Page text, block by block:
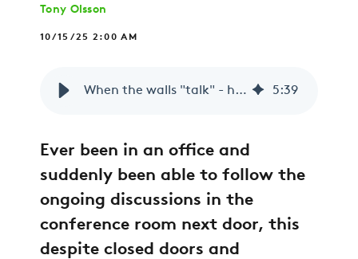
Tony Olsson
10/15/25 2:00 AM
When the walls "talk" - how to tackle crosstalk 5:39
Ever been in an office and
suddenly been able to follow the
ongoing discussions in the
conference room next door, this
despite closed doors and